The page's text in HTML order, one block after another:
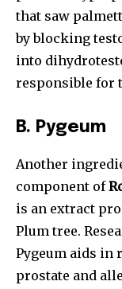
that saw
by blocking
into
responsible for
B. Pygeum
Another
component of
is an extract
Plum tree.
Pygeum aids in
prostate and